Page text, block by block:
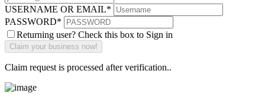
USERNAME OR EMAIL*
PASSWORD*
Returning user? Check this box to Sign in
Claim request is processed after verification..